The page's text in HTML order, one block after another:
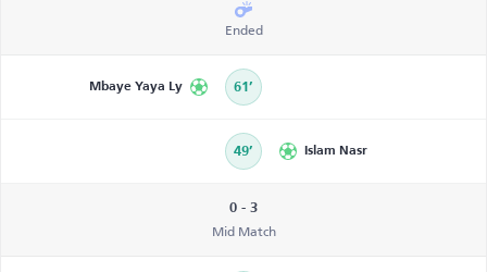
Ended
Mbaye Yaya Ly 61’
49’ Islam Nasr
0 - 3
Mid Match